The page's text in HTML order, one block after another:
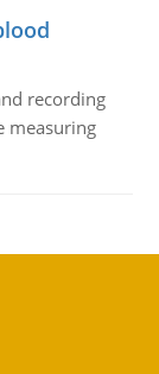
recording
measuring